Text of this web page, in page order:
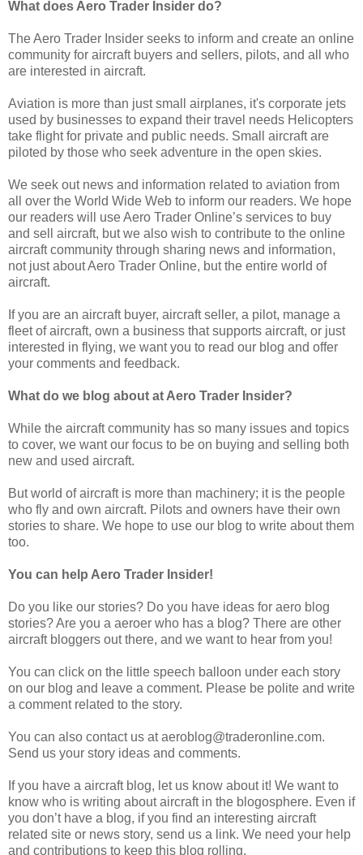
What does Aero Trader Insider do?
The Aero Trader Insider seeks to inform and create an online
community for aircraft buyers and sellers, pilots, and all who
are interested in aircraft.
Aviation is more than just small airplanes, it's corporate jets
used by businesses to expand their travel needs Helicopters
take flight for private and public needs. Small aircraft are
piloted by those who seek adventure in the open skies.
We seek out news and information related to aviation from
all over the World Wide Web to inform our readers. We hope
our readers will use Aero Trader Online’s services to buy
and sell aircraft, but we also wish to contribute to the online
aircraft community through sharing news and information,
not just about Aero Trader Online, but the entire world of
aircraft.
If you are an aircraft buyer, aircraft seller, a pilot, manage a
fleet of aircraft, own a business that supports aircraft, or just
interested in flying, we want you to read our blog and offer
your comments and feedback.
What do we blog about at Aero Trader Insider?
While the aircraft community has so many issues and topics
to cover, we want our focus to be on buying and selling both
new and used aircraft.
But world of aircraft is more than machinery; it is the people
who fly and own aircraft. Pilots and owners have their own
stories to share. We hope to use our blog to write about them
too.
You can help Aero Trader Insider!
Do you like our stories? Do you have ideas for aero blog
stories? Are you a aeroer who has a blog? There are other
aircraft bloggers out there, and we want to hear from you!
You can click on the little speech balloon under each story
on our blog and leave a comment. Please be polite and write
a comment related to the story.
You can also contact us at aeroblog@traderonline.com.
Send us your story ideas and comments.
If you have a aircraft blog, let us know about it! We want to
know who is writing about aircraft in the blogosphere. Even if
you don’t have a blog, if you find an interesting aircraft
related site or news story, send us a link. We need your help
and contributions to keep this blog rolling.